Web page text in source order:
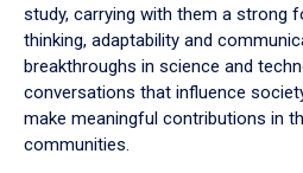
study, carrying with them a strong
thinking, adaptability and
breakthroughs in science and
conversations that influence
make meaningful contributions in
communities.